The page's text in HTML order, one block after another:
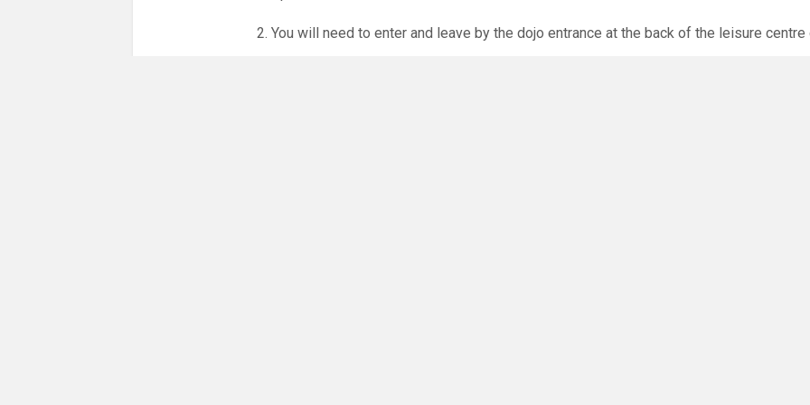
2. You will need to enter and leave by the dojo entrance at the back of the leisure centre